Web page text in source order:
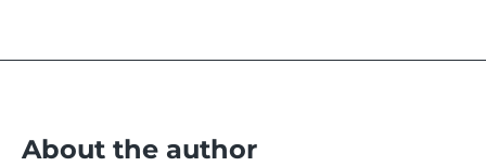
About the author